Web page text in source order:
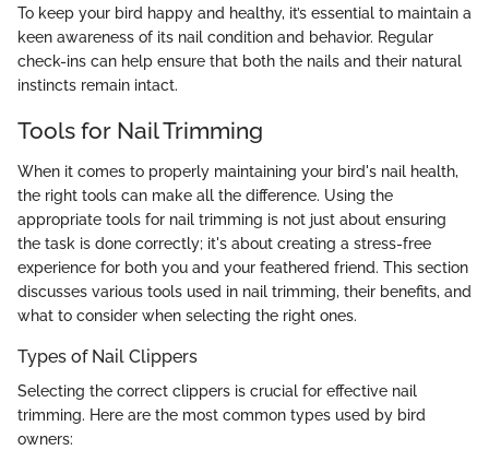
To keep your bird happy and healthy, it’s essential to maintain a
keen awareness of its nail condition and behavior. Regular
check-ins can help ensure that both the nails and their natural
instincts remain intact.
Tools for Nail Trimming
When it comes to properly maintaining your bird's nail health,
the right tools can make all the difference. Using the
appropriate tools for nail trimming is not just about ensuring
the task is done correctly; it's about creating a stress-free
experience for both you and your feathered friend. This section
discusses various tools used in nail trimming, their benefits, and
what to consider when selecting the right ones.
Types of Nail Clippers
Selecting the correct clippers is crucial for effective nail
trimming. Here are the most common types used by bird
owners: